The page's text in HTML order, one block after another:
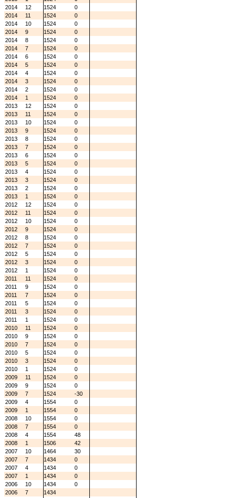
2014
12 1524
0
2014
11 1524
0
2014
10 1524
0
2014
9 1524
0
2014
8 1524
0
2014
7 1524
0
2014
6 1524
0
2014
5 1524
0
2014
4 1524
0
2014
3 1524
0
2014
2 1524
0
2014
1 1524
0
2013
12 1524
0
2013
11 1524
0
2013
10 1524
0
2013
9 1524
0
2013
8 1524
0
2013
7 1524
0
2013
6 1524
0
2013
5 1524
0
2013
4 1524
0
2013
3 1524
0
2013
2 1524
0
2013
1 1524
0
2012
12 1524
0
2012
11 1524
0
2012
10 1524
0
2012
9 1524
0
2012
8 1524
0
2012
7 1524
0
2012
5 1524
0
2012
3 1524
0
2012
1 1524
0
2011
11 1524
0
2011
9 1524
0
2011
7 1524
0
2011
5 1524
0
2011
3 1524
0
2011
1 1524
0
2010
11 1524
0
2010
9 1524
0
2010
7 1524
0
2010
5 1524
0
2010
3 1524
0
2010
1 1524
0
2009
11 1524
0
2009
9 1524
0
2009
7 1524
-30
2009
4 1554
0
2009
1 1554
0
2008
10 1554
0
2008
7 1554
0
2008
4 1554
48
2008
1 1506
42
2007
10 1464
30
2007
7 1434
0
2007
4 1434
0
2007
1 1434
0
2006
10 1434
0
2006
7 1434